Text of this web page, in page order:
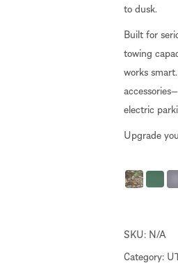
to dusk.
Built for
towing
works
electric
Upgrade
SKU: N/A
Category: